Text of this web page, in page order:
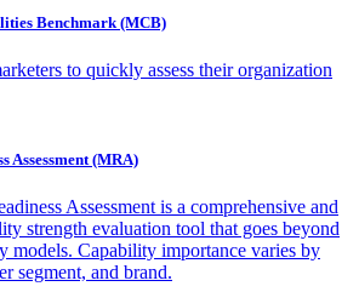
Benchmark (MCB)
to quickly assess their organization
Assessment (MRA)
Assessment is a comprehensive and
strength evaluation tool that goes beyond
models. Capability importance varies by
segment, and brand.